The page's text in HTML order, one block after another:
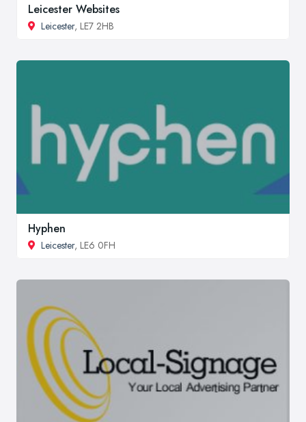
Leicester Websites
Leicester, LE7 2HB
Hyphen
Leicester, LE6 0FH